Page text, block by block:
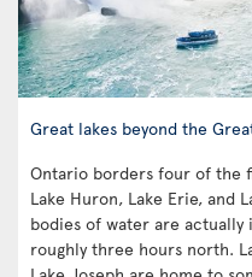
Great lakes beyond the
Ontario borders four of the
Lake Huron, Lake Erie, and
bodies of water are actually
roughly three hours north.